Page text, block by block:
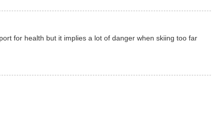
for health but it implies a lot of danger when skiing too far